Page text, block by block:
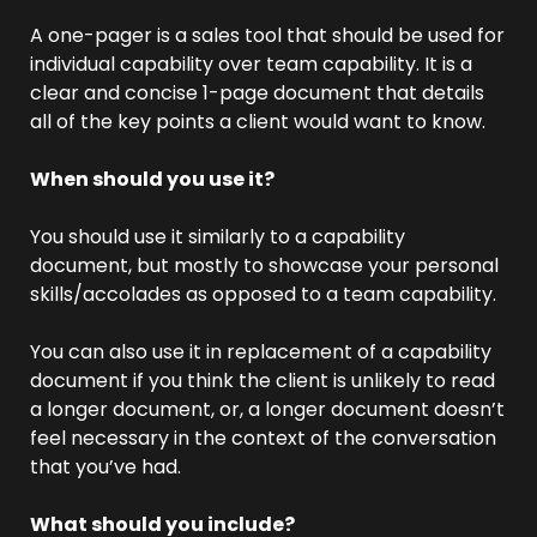
A one-pager is a sales tool that should be used for
individual capability over team capability. It is a
clear and concise 1-page document that details
all of the key points a client would want to know.
When should you use it?
You should use it similarly to a capability
document, but mostly to showcase your personal
skills/accolades as opposed to a team capability.
You can also use it in replacement of a capability
document if you think the client is unlikely to read
a longer document, or, a longer document doesn’t
feel necessary in the context of the conversation
that you’ve had.
What should you include?